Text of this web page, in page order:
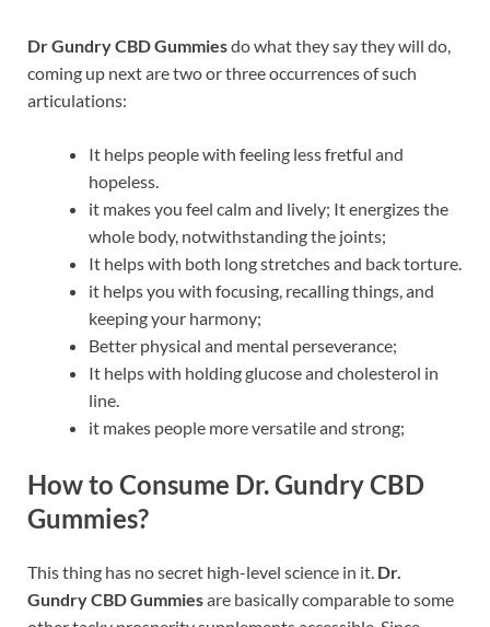
Dr Gundry CBD Gummiesdo what they say they will do,
coming up next are two or three occurrences of such
articulations:
It helps people with feeling less fretful and
hopeless.
it makes you feel calm and lively; It energizes the
whole body, notwithstanding the joints;
It helps with both long stretches and back torture.
it helps you with focusing, recalling things, and
keeping your harmony;
Better physical and mental perseverance;
It helps with holding glucose and cholesterol in
line.
it makes people more versatile and strong;
How to Consume Dr. Gundry CBD
Gummies?
This thing has no secret high-level science in it. Dr.
Gundry CBD Gummiesare basically comparable to some